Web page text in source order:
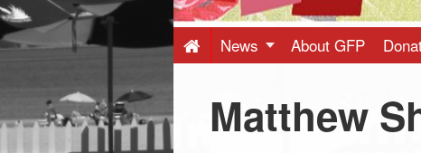
-
Latest
News About GFP
Matthew